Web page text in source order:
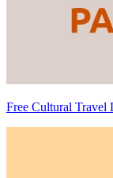
Free Cultural Travel